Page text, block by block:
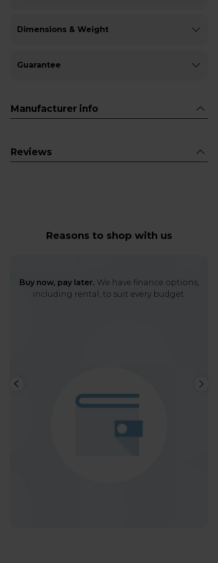
Dimensions & Weight
Guarantee
Manufacturer info
Reviews
Reasons to shop with us
Buy now, pay later. We have finance options,
including rental, to suit every budget.